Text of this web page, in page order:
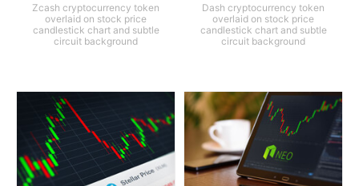
Zcash cryptocurrency token
overlaid on stock price
candlestick chart and subtle
circuit background
Dash cryptocurrency token
overlaid on stock price
candlestick chart and subtle
circuit background